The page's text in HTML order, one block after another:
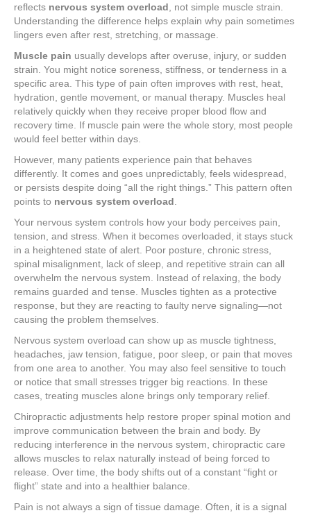
reflects nervous system overload , not simple muscle strain.
Understanding the difference helps explain why pain sometimes
lingers even after rest, stretching, or massage.
Muscle pain usually develops after overuse, injury, or sudden
strain. You might notice soreness, stiffness, or tenderness in a
specific area. This type of pain often improves with rest, heat,
hydration, gentle movement, or manual therapy. Muscles heal
relatively quickly when they receive proper blood flow and
recovery time. If muscle pain were the whole story, most people
would feel better within days.
However, many patients experience pain that behaves
differently. It comes and goes unpredictably, feels widespread,
or persists despite doing “all the right things.” This pattern often
points to nervous system overload
Your nervous system controls how your body perceives pain,
tension, and stress. When it becomes overloaded, it stays stuck
in a heightened state of alert. Poor posture, chronic stress,
spinal misalignment, lack of sleep, and repetitive strain can all
overwhelm the nervous system. Instead of relaxing, the body
remains guarded and tense. Muscles tighten as a protective
response, but they are reacting to faulty nerve signaling—not
causing the problem themselves.
Nervous system overload can show up as muscle tightness,
headaches, jaw tension, fatigue, poor sleep, or pain that moves
from one area to another. You may also feel sensitive to touch
or notice that small stresses trigger big reactions. In these
cases, treating muscles alone brings only temporary relief.
Chiropractic adjustments help restore proper spinal motion and
improve communication between the brain and body. By
reducing interference in the nervous system, chiropractic care
allows muscles to relax naturally instead of being forced to
release. Over time, the body shifts out of a constant “fight or
flight” state and into a healthier balance.
Pain is not always a sign of tissue damage. Often, it is a signal